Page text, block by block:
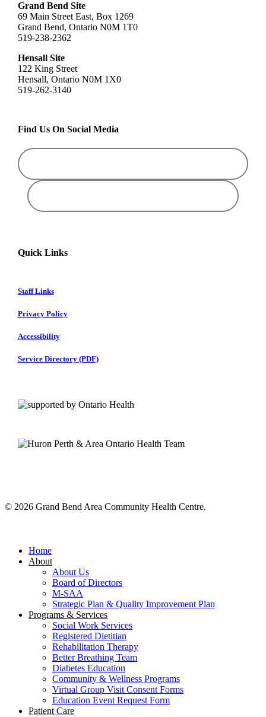
Grand Bend Site
69 Main Street East, Box 1269
Grand Bend, Ontario N0M 1T0
519-238-2362
Hensall Site
122 King Street
Hensall, Ontario N0M 1X0
519-262-3140
Find Us On Social Media
Quick Links
Staff Links
Privacy Policy
Accessibility
Service Directory (PDF)
© 2026 Grand Bend Area Community Health Centre.
Menu
Home
About
About Us
Board of Directors
M-SAA
Strategic Plan & Quality Improvement Plan
Programs & Services
Social Work Services
Registered Dietitian
Rehabilitation Therapy
Better Breathing Team
Diabetes Education
Community & Wellness Programs
Virtual Group Visit Consent Forms
Education Event Request Form
Patient Care